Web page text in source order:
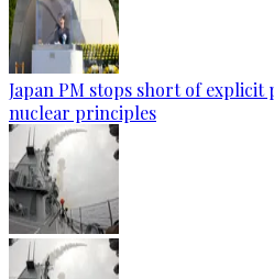
Japan PM stops short of
nuclear principles